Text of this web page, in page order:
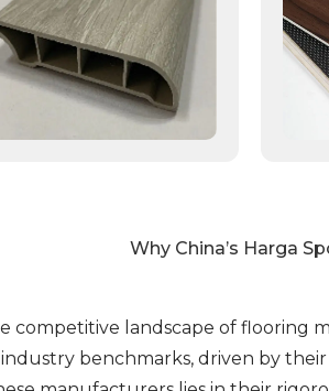
Why China’s Harga
competitive landscape of flooring
benchmarks, driven by